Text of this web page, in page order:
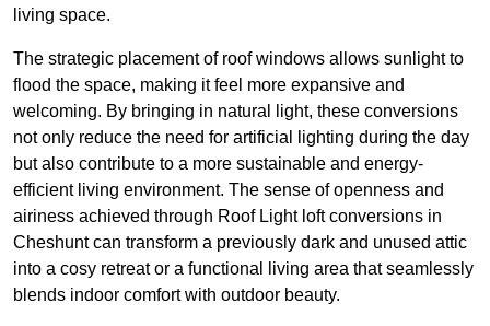
living space.
The strategic placement of roof windows allows sunlight to
flood the space, making it feel more expansive and
welcoming. By bringing in natural light, these conversions
not only reduce the need for artificial lighting during the day
but also contribute to a more sustainable and energy-
efficient living environment. The sense of openness and
airiness achieved through Roof Light loft conversions in
Cheshunt can transform a previously dark and unused attic
into a cosy retreat or a functional living area that seamlessly
blends indoor comfort with outdoor beauty.